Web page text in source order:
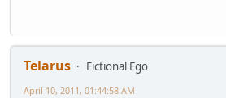
Telarus
Fictional Ego
April 10, 2011, 01:44:58 AM